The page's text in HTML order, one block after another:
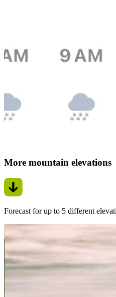
More mountain elevations
Forecast for up to 5 different